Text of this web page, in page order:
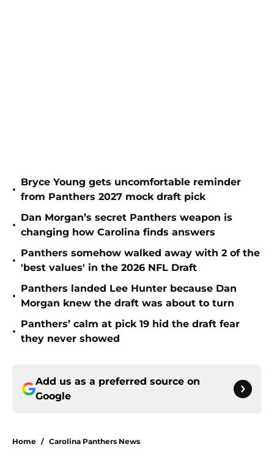
•
Bryce Young gets uncomfortable reminder
from Panthers 2027 mock draft pick
•
Dan Morgan’s secret Panthers weapon is
changing how Carolina finds answers
•
Panthers somehow walked away with 2 of the
'best values' in the 2026 NFL Draft
•
Panthers landed Lee Hunter because Dan
Morgan knew the draft was about to turn
•
Panthers’ calm at pick 19 hid the draft fear
they never showed
Add us as a preferred source on
Google
Home / Carolina Panthers News